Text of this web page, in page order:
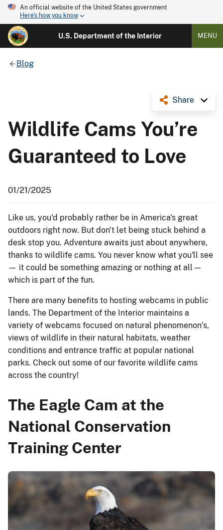
An official website of the United States government
Here's how you know
U.S. Department of the Interior MENU
Blog
Share
Wildlife Cams You’re
Guaranteed to Love
01/21/2025
Like us, you'd probably rather be in America's great
outdoors right now. But don't let being stuck behind a
desk stop you. Adventure awaits just about anywhere,
thanks to wildlife cams. You never know what you'll see
— it could be something amazing or nothing at all —
which is part of the fun.
There are many benefits to hosting webcams in public
lands. The Department of the Interior maintains a
variety of webcams focused on ­natural phenomenon’s,
views of wildlife in their natural habitats, weather
conditions and entrance traffic at popular national
parks. Check out some of our favorite wildlife cams
across the country!
The Eagle Cam at the
National Conservation
Training Center